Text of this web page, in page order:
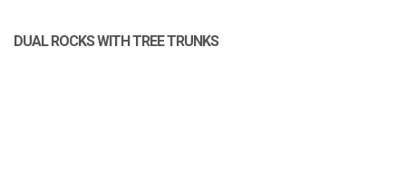
DUAL ROCKS WITH TREE TRUNKS